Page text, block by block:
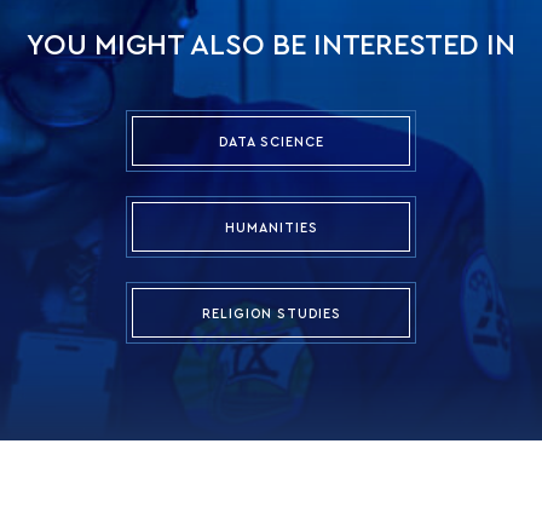
YOU MIGHT ALSO BE INTERESTED IN
DATA SCIENCE
HUMANITIES
RELIGION STUDIES